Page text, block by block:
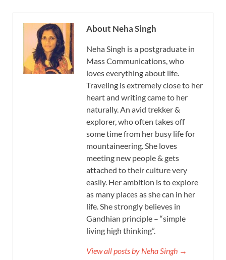
About Neha Singh
Neha Singh is a postgraduate in
Mass Communications, who
loves everything about life.
Traveling is extremely close to her
heart and writing came to her
naturally. An avid trekker &
explorer, who often takes off
some time from her busy life for
mountaineering. She loves
meeting new people & gets
attached to their culture very
easily. Her ambition is to explore
as many places as she can in her
life. She strongly believes in
Gandhian principle – “simple
living high thinking”.
View all posts by Neha Singh →